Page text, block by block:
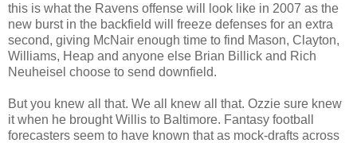
this is what the Ravens offense will look like in 2007 as the
new burst in the backfield will freeze defenses for an extra
second, giving McNair enough time to find Mason, Clayton,
Williams, Heap and anyone else Brian Billick and Rich
Neuheisel choose to send downfield.
But you knew all that. We all knew all that. Ozzie sure knew
it when he brought Willis to Baltimore. Fantasy football
forecasters seem to have known that as mock-drafts across